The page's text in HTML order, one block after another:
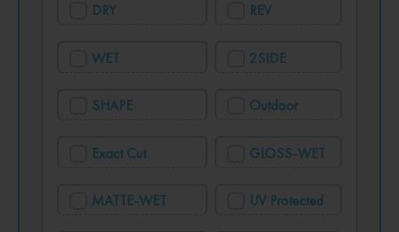
DRY REV
WET 2SIDE
SHAPE Outdoor
Exact Cut GLOSS-WET
MATTE-WET UV Protected